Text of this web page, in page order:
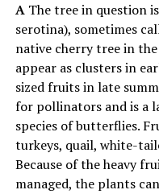
AThe tree in question
serotina), sometimes
native cherry tree in
appear as clusters in
sized fruits in late
for pollinators and is a
species of butterflies.
turkeys, quail, white-
Because of the heavy
managed, the plants